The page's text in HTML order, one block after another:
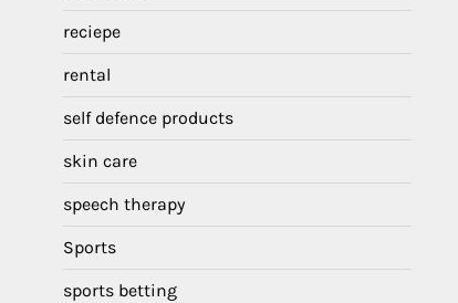
reciepe
rental
self defence products
skin care
speech therapy
Sports
sports betting